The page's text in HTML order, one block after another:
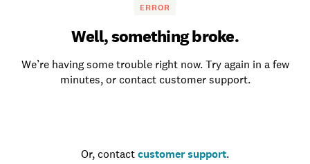
ERROR
Well, something broke.
We’re having some trouble right now. Try again in a few
minutes, or contact customer support.
Or, contact customer support.